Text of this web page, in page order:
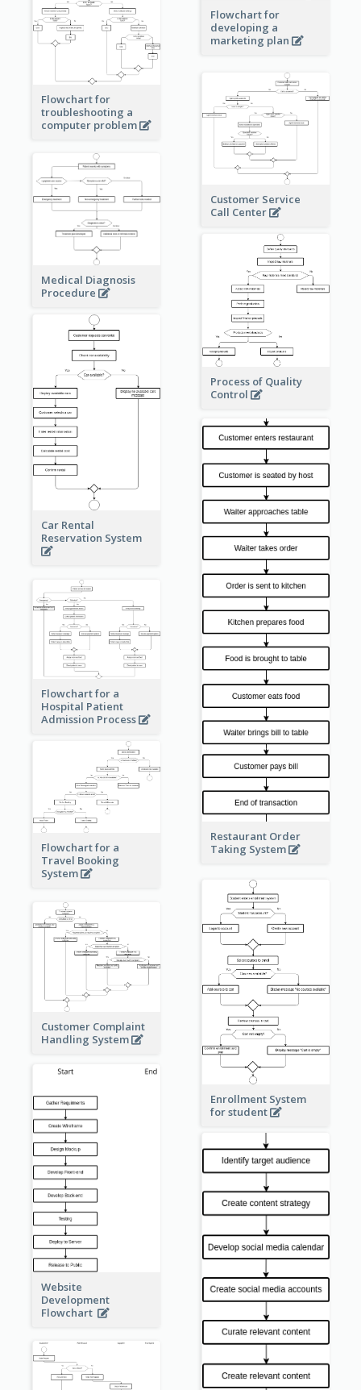
Flowchart for
developing a
marketing plan
Flowchart for
troubleshooting a
computer problem
Customer Service
Call Center
Medical Diagnosis
Procedure
Process of Quality
Control
Car Rental
Reservation System
Restaurant Order
Taking System
Flowchart for a
Hospital Patient
Admission Process
Flowchart for a
Travel Booking
System
Enrollment System
for student
Customer Complaint
Handling System
Website
Development
Flowchart